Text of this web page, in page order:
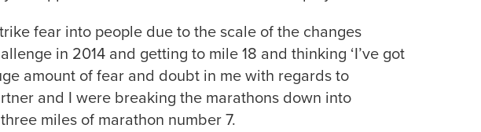
fear into people due to the scale of the changes
in 2014 and getting to mile 18 and thinking ‘I’ve got
amount of fear and doubt in me with regards to
and I were breaking the marathons down into
miles of marathon number 7.